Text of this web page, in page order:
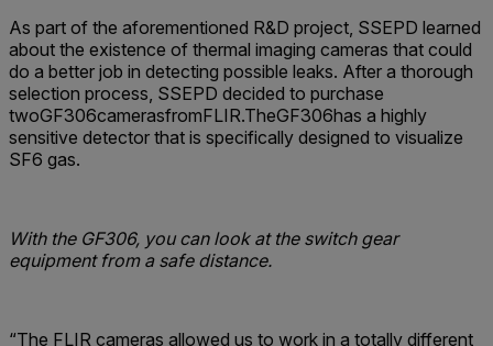
As part of the aforementioned R&D project, SSEPD learned
about the existence of thermal imaging cameras that could
do a better job in detecting possible leaks. After a thorough
selection process, SSEPD decided to purchase
twoGF306camerasfromFLIR.TheGF306has a highly
sensitive detector that is specifically designed to visualize
SF6 gas.
With the GF306, you can look at the switch gear
equipment from a safe distance.
“The FLIR cameras allowed us to work in a totally different